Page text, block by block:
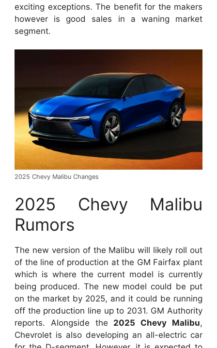
exciting exceptions. The benefit for the makers
however is good sales in a waning market
segment.
2025 Chevy Malibu Changes
2025 Chevy Malibu
Rumors
The new version of the Malibu will likely roll out
of the line of production at the GM Fairfax plant
which is where the current model is currently
being produced. The new model could be put
on the market by 2025, and it could be running
off the production line up to 2031. GM Authority
reports. Alongside the 2025 Chevy Malibu,
Chevrolet is also developing an all-electric car